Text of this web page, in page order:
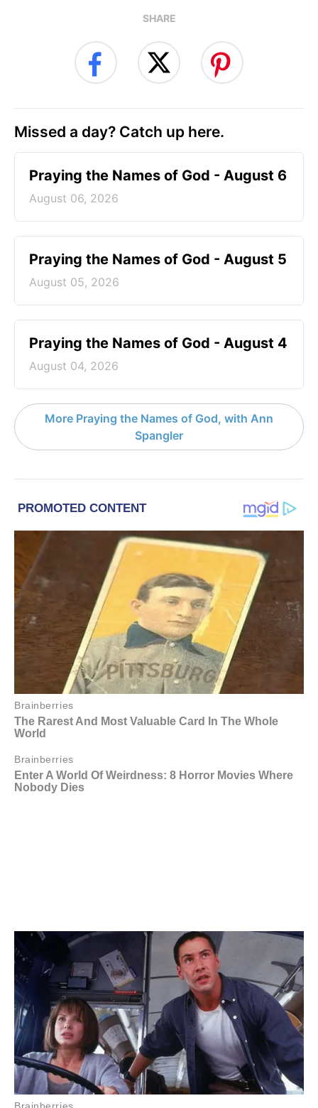
SHARE
Missed a day? Catch up here.
Praying the Names of God - August 6
August 06, 2026
Praying the Names of God - August 5
August 05, 2026
Praying the Names of God - August 4
August 04, 2026
More Praying the Names of God, with Ann
Spangler